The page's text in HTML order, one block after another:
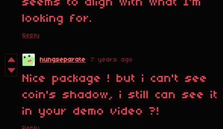
looking for.
Reply
hungseparate 7 years ago
Nice package ! but i can't see
coin's shadow, i still can see it
in your demo video ?!